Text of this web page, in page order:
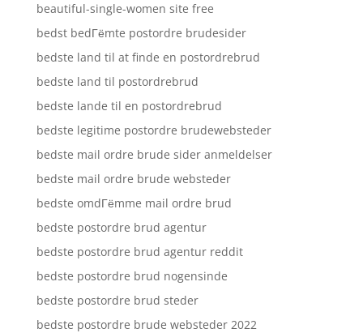
beautiful-single-women site free
bedst bedГёmte postordre brudesider
bedste land til at finde en postordrebrud
bedste land til postordrebrud
bedste lande til en postordrebrud
bedste legitime postordre brudewebsteder
bedste mail ordre brude sider anmeldelser
bedste mail ordre brude websteder
bedste omdГёmme mail ordre brud
bedste postordre brud agentur
bedste postordre brud agentur reddit
bedste postordre brud nogensinde
bedste postordre brud steder
bedste postordre brude websteder 2022